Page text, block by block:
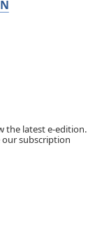
the latest e-edition.
our subscription